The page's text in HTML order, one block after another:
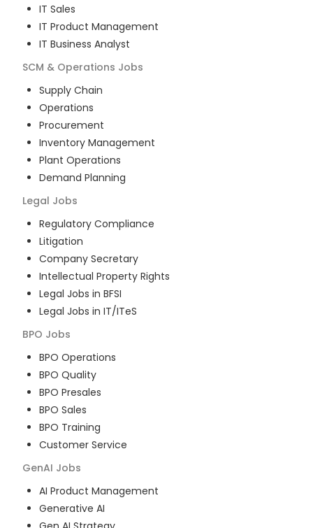
IT Sales
IT Product Management
IT Business Analyst
SCM & Operations Jobs
Supply Chain
Operations
Procurement
Inventory Management
Plant Operations
Demand Planning
Legal Jobs
Regulatory Compliance
Litigation
Company Secretary
Intellectual Property Rights
Legal Jobs in BFSI
Legal Jobs in IT/ITeS
BPO Jobs
BPO Operations
BPO Quality
BPO Presales
BPO Sales
BPO Training
Customer Service
GenAI Jobs
AI Product Management
Generative AI